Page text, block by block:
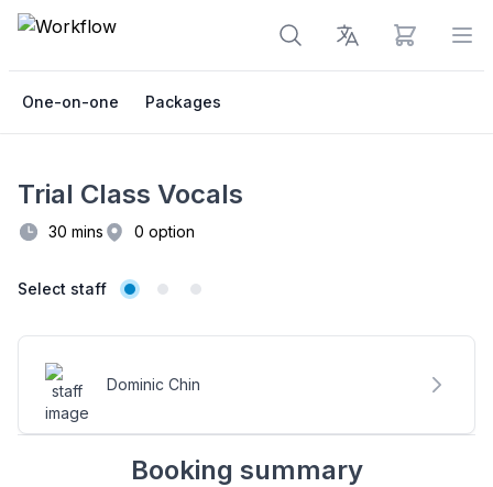
View cart
One-on-one Packages
Trial Class Vocals
30 mins 0 option
Select staff
Select staff
Booking options
Date & time slots
Dominic Chin
Booking summary